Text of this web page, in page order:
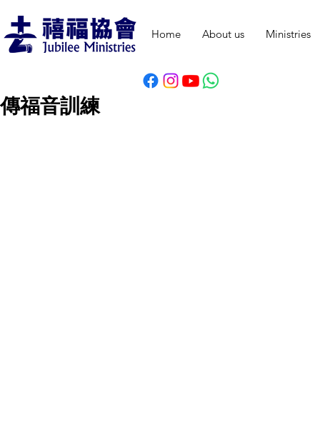
Home About us Ministries
傳福音訓練